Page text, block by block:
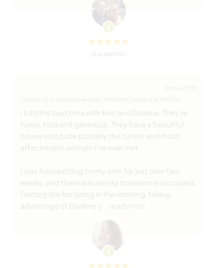
(Excelente )
I had the best time with Ken and Darlene. They’re
funny, kind and generous. They have a beautiful
house and quite possibly the cutest and most
affectionate animals I’ve ever met.
I was housesitting on my own for just over two
weeks, and there was plenty to keep me occupied.
Getting the fire going in the morning, taking
advantage of Darlene’s
… read more